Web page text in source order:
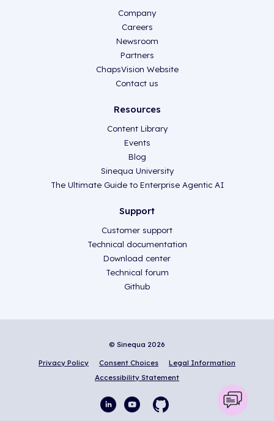
Company
Careers
Newsroom
Partners
ChapsVision Website
Contact us
Resources
Content Library
Events
Blog
Sinequa University
The Ultimate Guide to Enterprise Agentic AI
Support
Customer support
Technical documentation
Download center
Technical forum
Github
© Sinequa 2026
Privacy Policy
Consent Choices
Legal Information
Accessibility Statement